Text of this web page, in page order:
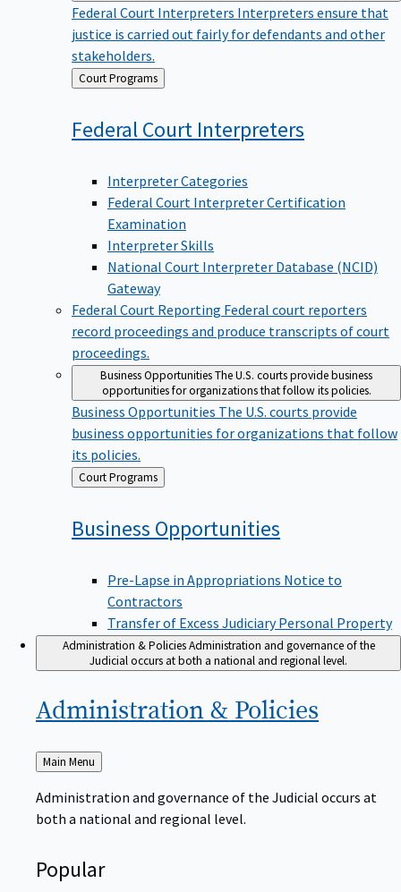
Federal Court Interpreters Interpreters ensure that
justice is carried out fairly for defendants and other
stakeholders.
Back
to
Court Programs
Federal Court Interpreters
Interpreter Categories
Federal Court Interpreter Certification
Examination
Interpreter Skills
National Court Interpreter Database (NCID)
Gateway
Federal Court Reporting Federal court reporters
record proceedings and produce transcripts of court
proceedings.
Business OpportunitiesThe U.S. courts provide business
opportunities for organizations that follow its policies.
Business Opportunities The U.S. courts provide
business opportunities for organizations that follow
its policies.
Back
to
Court Programs
Business Opportunities
Pre-Lapse in Appropriations Notice to
Contractors
Transfer of Excess Judiciary Personal Property
Administration & PoliciesAdministration and governance of the
Judicial occurs at both a national and regional level.
Administration & Policies
Back
to
Main Menu
Administration and governance of the Judicial occurs at
both a national and regional level.
Popular